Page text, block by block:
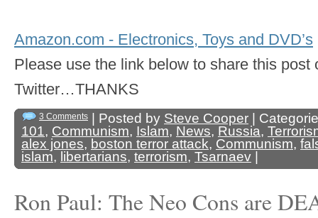
Amazon.com - Electronics, Toys and DVD’s
Please use the link below to share this post
Twitter…THANKS
3 Comments | Posted by Steve Cooper |
101, Communism, Islam, News, Russia,
alex jones, boston terror attack, Communism,
islam, libertarians, terrorism, Tsarnaev
Ron Paul: The Neo Cons are